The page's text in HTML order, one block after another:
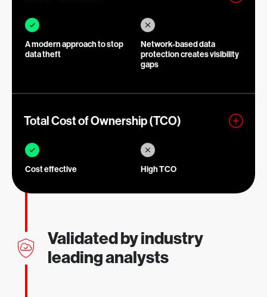
A modern approach to stop
data theft
Network-based data
protection creates visibility
gaps
Total Cost of Ownership (TCO)
Cost effective High TCO
Validated by industry
leading analysts